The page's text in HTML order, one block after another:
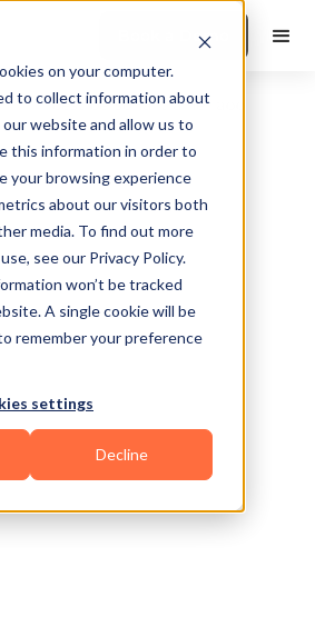
on your computer.
to collect information about
website and allow us to
this information in order to
your browsing experience
about our visitors both
media. To find out more
see our Privacy Policy.
won’t be tracked
A single cookie will be
remember your preference
settings
Decline
Book a Demo